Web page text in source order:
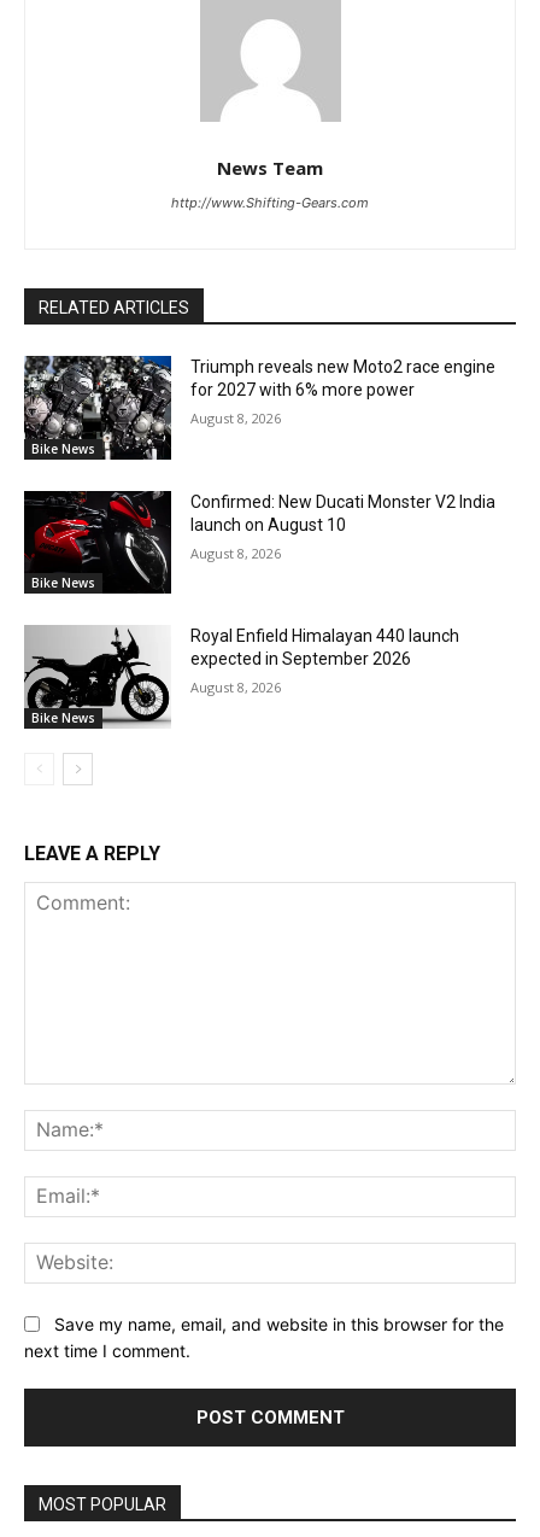
News Team
http://www.Shifting-Gears.com
RELATED ARTICLES
Bike News
Triumph reveals new Moto2 race engine
for 2027 with 6% more power
August 8, 2026
Bike News
Confirmed: New Ducati Monster V2 India
launch on August 10
August 8, 2026
Bike News
Royal Enfield Himalayan 440 launch
expected in September 2026
August 8, 2026
LEAVE A REPLY
Save my name, email, and website in this browser for the
next time I comment.
MOST POPULAR